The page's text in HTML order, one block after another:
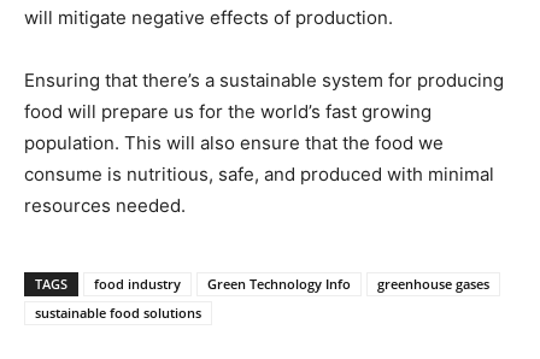
will mitigate negative effects of production.
Ensuring that there’s a sustainable system for producing
food will prepare us for the world’s fast growing
population. This will also ensure that the food we
consume is nutritious, safe, and produced with minimal
resources needed.
TAGS food industry Green Technology Info
greenhouse gases
sustainable food solutions